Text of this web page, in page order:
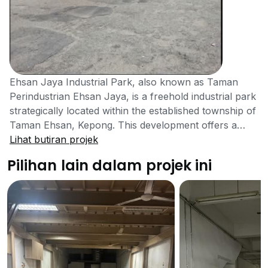
Ehsan Jaya Industrial Park, also known as Taman
Perindustrian Ehsan Jaya, is a freehold industrial park
strategically located within the established township of
Taman Ehsan, Kepong. This development offers a
range of industrial properties, making it a prime
for operations, logistics, and manufacturing in Kuala
Lumpur.Ehsan Jaya Industrial Park features various
types of industrial properties, primarily link factories,
to cater to diverse business needs. The units vary
significantly in size, with available built-up areas
ranging from approximately 1,600 sq ft to 26,000 sq ft.
The park includes units such as 1.5-storey and 2-
Lihat butiran projek
Pilihan lain dalam projek ini